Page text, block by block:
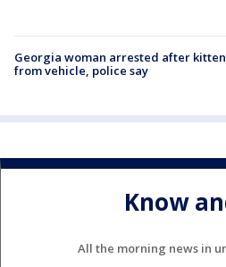
Georgia woman arrested after
from vehicle, police say
Know
All the morning news in